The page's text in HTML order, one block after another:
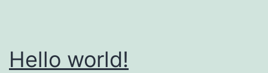
Hello world!